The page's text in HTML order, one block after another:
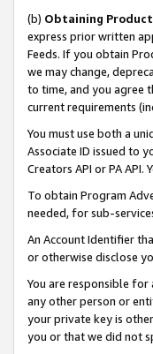
(b) Obtaining
express prior written
Feeds. If you obtain
we may change,
to time, and you agree
current requirements
You must use both a
Associate ID issued to
Creators API or PA
To obtain Program
needed, for sub-
An Account Identifier
or otherwise disclose
You are responsible
any other person or
your private key is
you or that we did not